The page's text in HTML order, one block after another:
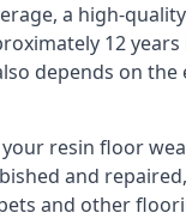
a high-
12 years
depends on the
your resin floor
and
and other